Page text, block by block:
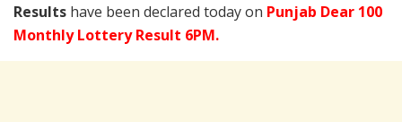
Results have been declared today on Punjab Dear 100
Monthly Lottery Result 6PM.